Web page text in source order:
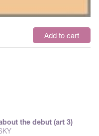
Add to cart
the debut (art 3)